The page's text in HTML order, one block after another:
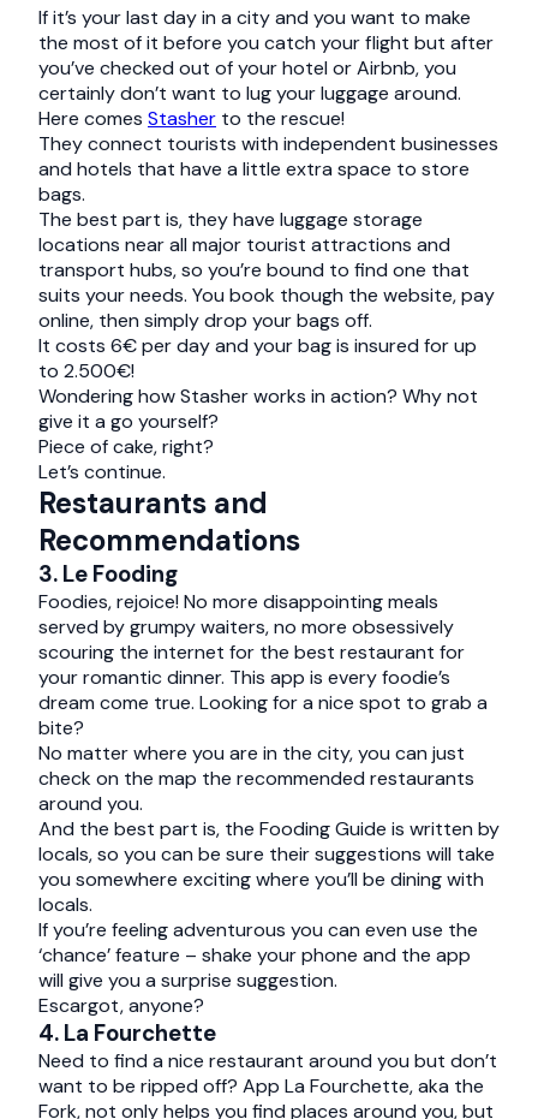
If it’s your last day in a city and you want to make
the most of it before you catch your flight but after
you’ve checked out of your hotel or Airbnb, you
certainly don’t want to lug your luggage around.
Here comes Stasher to the rescue!
They connect tourists with independent businesses
and hotels that have a little extra space to store
bags.
The best part is, they have luggage storage
locations near all major tourist attractions and
transport hubs, so you’re bound to find one that
suits your needs. You book though the website, pay
online, then simply drop your bags off.
It costs 6€ per day and your bag is insured for up
to 2.500€!
Wondering how Stasher works in action? Why not
give it a go yourself?
Piece of cake, right?
Let’s continue.
Restaurants and
Recommendations
3. Le Fooding
Foodies, rejoice! No more disappointing meals
served by grumpy waiters, no more obsessively
scouring the internet for the best restaurant for
your romantic dinner. This app is every foodie’s
dream come true. Looking for a nice spot to grab a
bite?
No matter where you are in the city, you can just
check on the map the recommended restaurants
around you.
And the best part is, the Fooding Guide is written by
locals, so you can be sure their suggestions will take
you somewhere exciting where you’ll be dining with
locals.
If you’re feeling adventurous you can even use the
‘chance’ feature – shake your phone and the app
will give you a surprise suggestion.
Escargot, anyone?
4. La Fourchette
Need to find a nice restaurant around you but don’t
want to be ripped off? App La Fourchette, aka the
Fork, not only helps you find places around you, but